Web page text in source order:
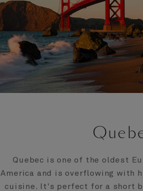
Quebec is one of the oldest
America and is overflowing with
cuisine. It's perfect for a short